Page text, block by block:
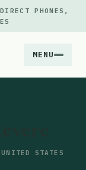
PHONES,
MENU
STATES